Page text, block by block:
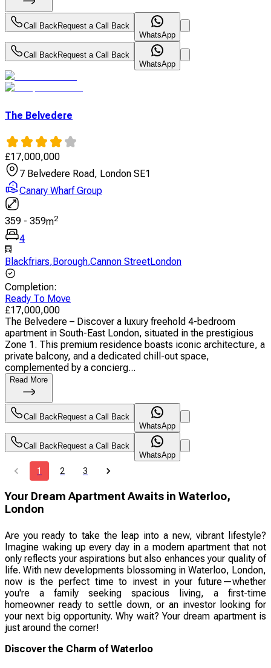
Call BackRequest a Call Back
WhatsApp
Call BackRequest a Call Back
WhatsApp
The Belvedere
£17,000,000
7 Belvedere Road, London SE1
Canary Wharf Group
359 - 359m2
4
Blackfriars,Borough,Cannon StreetLondon
Completion:
Ready To Move
£17,000,000
The Belvedere – Discover a luxury freehold 4-bedroom
apartment in South-East London, situated in the prestigious
Zone 1. This premium residence boasts iconic architecture, a
private balcony, and a dedicated chill-out space,
complemented by a concierg...
Read More
Call Back Request a Call Back
WhatsApp
Call Back Request a Call Back
WhatsApp
1 2 3
Your Dream Apartment Awaits in Waterloo,
London
Are you ready to take the leap into a new, vibrant lifestyle?
Imagine waking up every day in a modern apartment that not
only reflects your aspirations but also enhances your quality of
life. With new developments blossoming in Waterloo, London,
now is the perfect time to invest in your future—whether
you're a family seeking spacious living, a first-time
homeowner ready to settle down, or an investor looking for
your next big opportunity. Why wait? Your dream apartment is
just around the corner!
Discover the Charm of Waterloo